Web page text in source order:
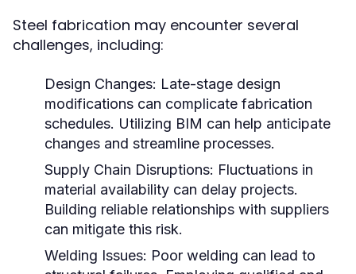
Steel fabrication may encounter several
challenges, including:
Design Changes: Late-stage design
modifications can complicate fabrication
schedules. Utilizing BIM can help anticipate
changes and streamline processes.
Supply Chain Disruptions: Fluctuations in
material availability can delay projects.
Building reliable relationships with suppliers
can mitigate this risk.
Welding Issues: Poor welding can lead to